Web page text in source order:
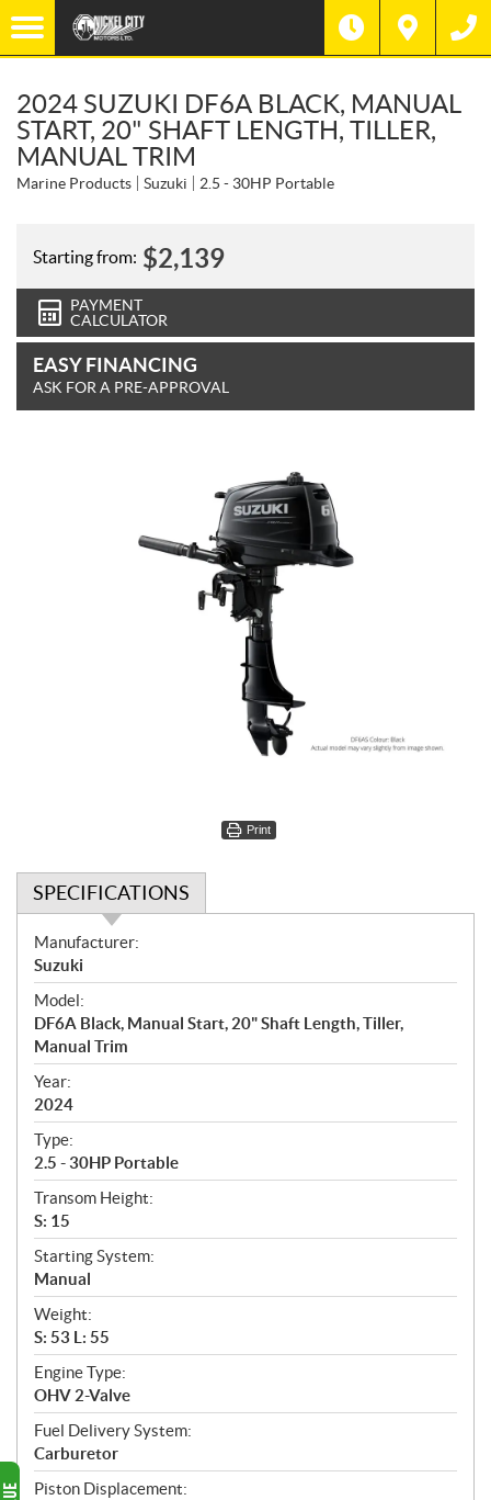
2024 SUZUKI DF6A BLACK, MANUAL
START, 20" SHAFT LENGTH, TILLER,
MANUAL TRIM
Marine Products Suzuki 2.5 - 30HP Portable
Starting from: $2,139
PAYMENT
CALCULATOR
EASY FINANCING
ASK FOR A PRE-APPROVAL
Print
SPECIFICATIONS
S
p
e
c
i
f
i
c
a
t
i
o
n
s
Manufacturer:
Suzuki
Model:
DF6A Black, Manual Start, 20" Shaft Length, Tiller,
Manual Trim
Year:
2024
Type:
2.5 - 30HP Portable
Transom Height:
S: 15
Starting System:
Manual
Weight:
S: 53 L: 55
Engine Type:
OHV 2-Valve
Fuel Delivery System:
Carburetor
Piston Displacement: